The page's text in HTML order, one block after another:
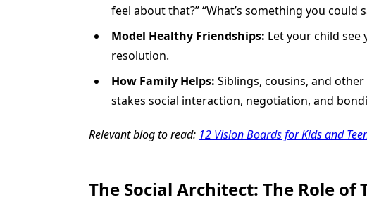
feel about that?” “What’s something you could
Model Healthy Friendships: Let your child
resolution.
How Family Helps: Siblings, cousins, and
stakes social interaction, negotiation, and
Relevant blog to read: 12 Vision Boards for Kids and
The Social Architect: The Role of